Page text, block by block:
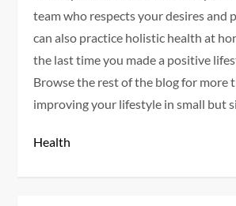
team who respects your desires and
can also practice holistic health at
the last time you made a positive
Browse the rest of the blog for more
improving your lifestyle in small but
Health